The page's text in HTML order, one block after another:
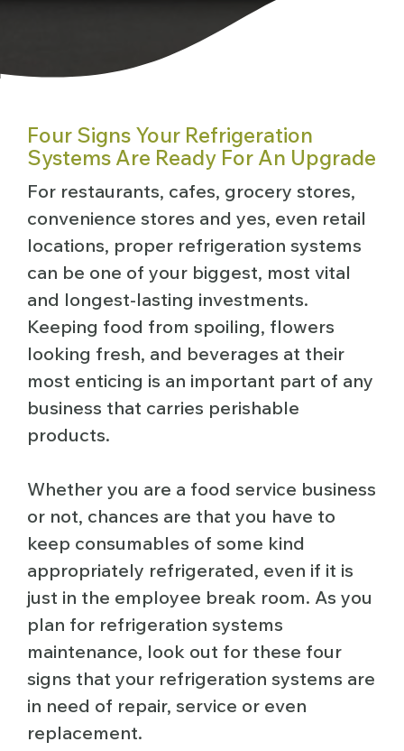
Four Signs Your Refrigeration
Systems Are Ready For An Upgrade
For restaurants, cafes, grocery stores,
convenience stores and yes, even retail
locations, proper refrigeration systems
can be one of your biggest, most vital
and longest-lasting investments.
Keeping food from spoiling, flowers
looking fresh, and beverages at their
most enticing is an important part of any
business that carries perishable
products.
Whether you are a food service business
or not, chances are that you have to
keep consumables of some kind
appropriately refrigerated, even if it is
just in the employee break room. As you
plan for refrigeration systems
maintenance, look out for these four
signs that your refrigeration systems are
in need of repair, service or even
replacement.